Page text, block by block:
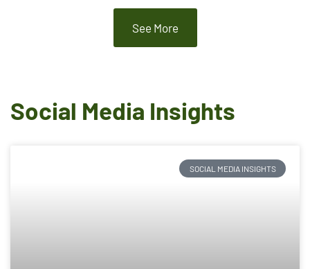
See More
Social Media Insights
SOCIAL MEDIA INSIGHTS